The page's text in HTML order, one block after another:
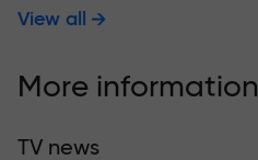
View all
More information
TV news